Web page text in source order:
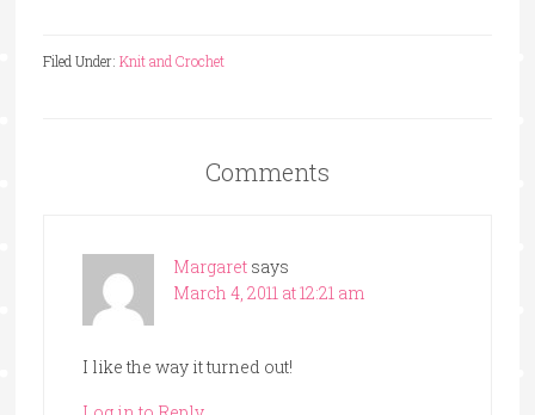
Filed Under: Knit and Crochet
Comments
Margaret says
March 4, 2011 at 12:21 am
I like the way it turned out!